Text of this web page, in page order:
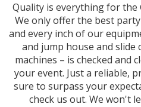
Quality is everything for the
We only offer the best
and every inch of our
and jump house and
machines – is checked and
your event. Just a reliable,
sure to surpass your
check us out. We won't